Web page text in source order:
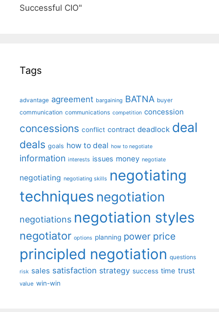
Successful CIO"
Tags
advantage agreement bargaining BATNA buyer
communication communications competition concession
concessions conflict contract deadlock deal
deals goals how to deal how to negotiate
information interests issues money negotiate
negotiating negotiating skills negotiating
techniques negotiation
negotiations negotiation styles
negotiator options planning power price
principled negotiation questions
risk sales satisfaction strategy success time trust
value win-win